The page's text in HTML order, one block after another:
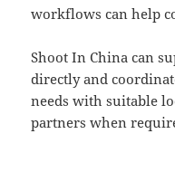
workflows can help
Shoot In China can
directly and
needs with suitable
partners when